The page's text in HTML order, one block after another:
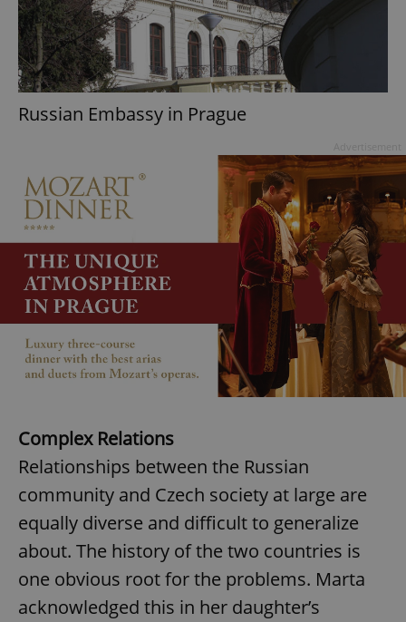
Russian Embassy in Prague
Complex Relations
Relationships between the Russian
community and Czech society at large are
equally diverse and difficult to generalize
about. The history of the two countries is
one obvious root for the problems. Marta
acknowledged this in her daughter’s
^qs_[0-9]+$ .expats.cz
^eps_[0-9]+$ .expats.cz 1
CookieScriptConsent